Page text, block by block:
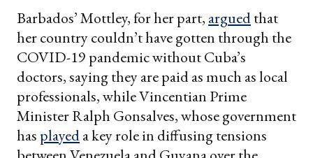
Barbados’ Mottley, for her part, arguedthat
her country couldn’t have gotten through the
COVID-19 pandemic without Cuba’s
doctors, saying they are paid as much as local
professionals, while Vincentian Prime
Minister Ralph Gonsalves, whose government
has playeda key role in diffusing tensions